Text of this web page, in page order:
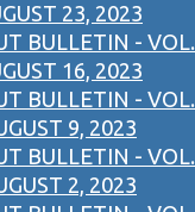
23, 2023
BULLETIN - VOL.
16, 2023
BULLETIN - VOL.
9, 2023
BULLETIN - VOL.
2, 2023